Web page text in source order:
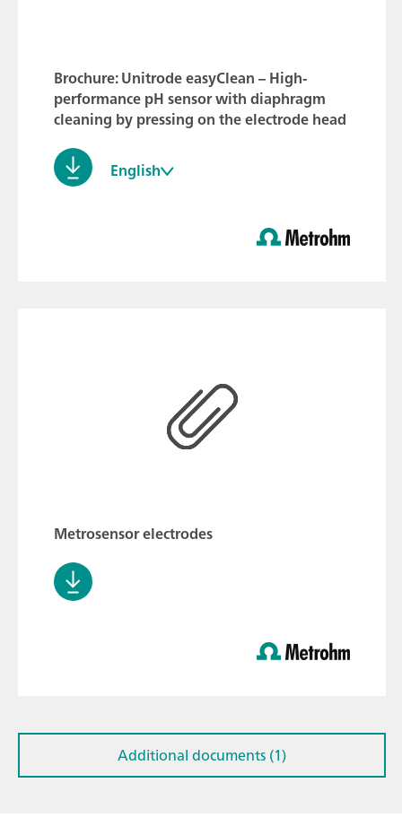
Brochure: Unitrode easyClean – High-
performance pH sensor with diaphragm
cleaning by pressing on the electrode head
English
Metrosensor electrodes
Additional documents (1)